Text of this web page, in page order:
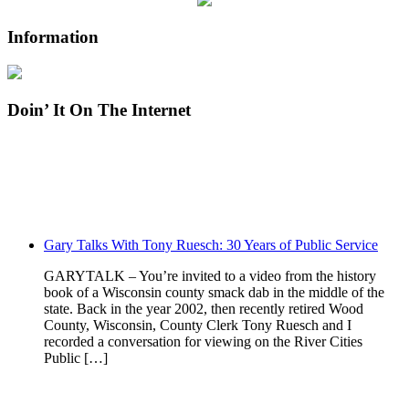
Information
Doin’ It On The Internet
Gary Talks With Tony Ruesch: 30 Years of Public Service
GARYTALK – You’re invited to a video from the history
book of a Wisconsin county smack dab in the middle of the
state. Back in the year 2002, then recently retired Wood
County, Wisconsin, County Clerk Tony Ruesch and I
recorded a conversation for viewing on the River Cities
Public […]